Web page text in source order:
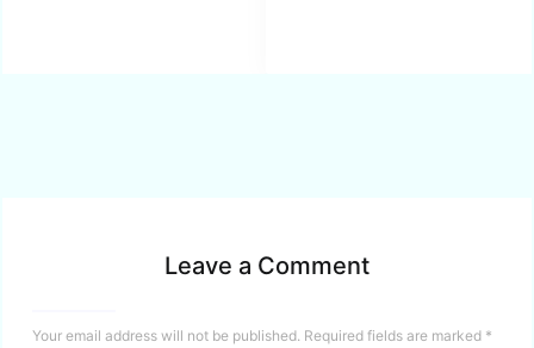
Leave a Comment
Your email address will not be published. Required fields are marked *